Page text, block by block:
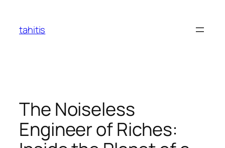
content
tahitis
The Noiseless
Engineer of Riches: